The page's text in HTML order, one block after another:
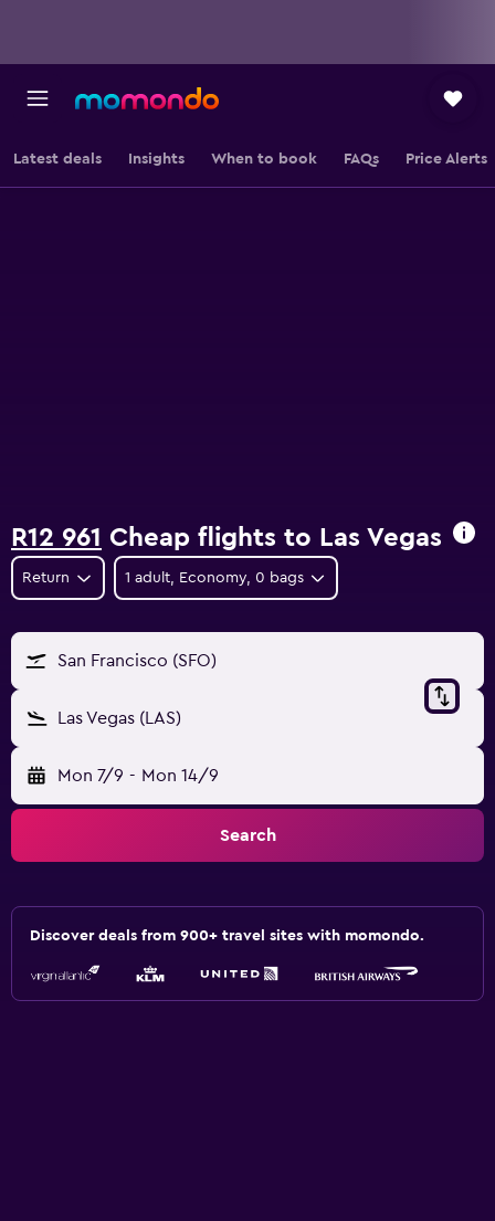
Latest deals Insights When to book FAQs Price Alerts
R12 961 Cheap flights to Las Vegas
Return 1 adult, Economy, 0 bags
San Francisco (SFO)
Las Vegas (LAS)
Mon 7/9 - Mon 14/9
Search
Discover deals from 900+ travel sites with momondo.